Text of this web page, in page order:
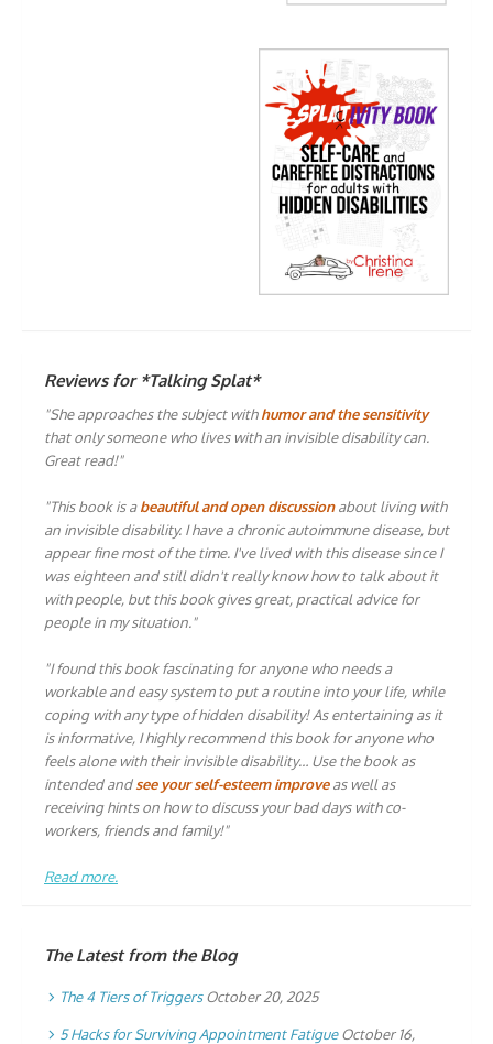
Reviews for *Talking Splat*
"She approaches the subject withhumor and the sensitivity
that only someone who lives with an invisible disability can.
Great read!"
"This book is abeautiful and open discussionabout living with
an invisible disability. I have a chronic autoimmune disease, but
appear fine most of the time. I've lived with this disease since I
was eighteen and still didn't really know how to talk about it
with people, but this book gives great, practical advice for
people in my situation."
"I found this book fascinating for anyone who needs a
workable and easy system to put a routine into your life, while
coping with any type of hidden disability! As entertaining as it
is informative, I highly recommend this book for anyone who
feels alone with their invisible disability… Use the book as
intended andsee your self-esteem improveas well as
receiving hints on how to discuss your bad days with co-
workers, friends and family!"
Read more.
The Latest from the Blog
The 4 Tiers of Triggers October 20, 2025
5 Hacks for Surviving Appointment Fatigue October 16,